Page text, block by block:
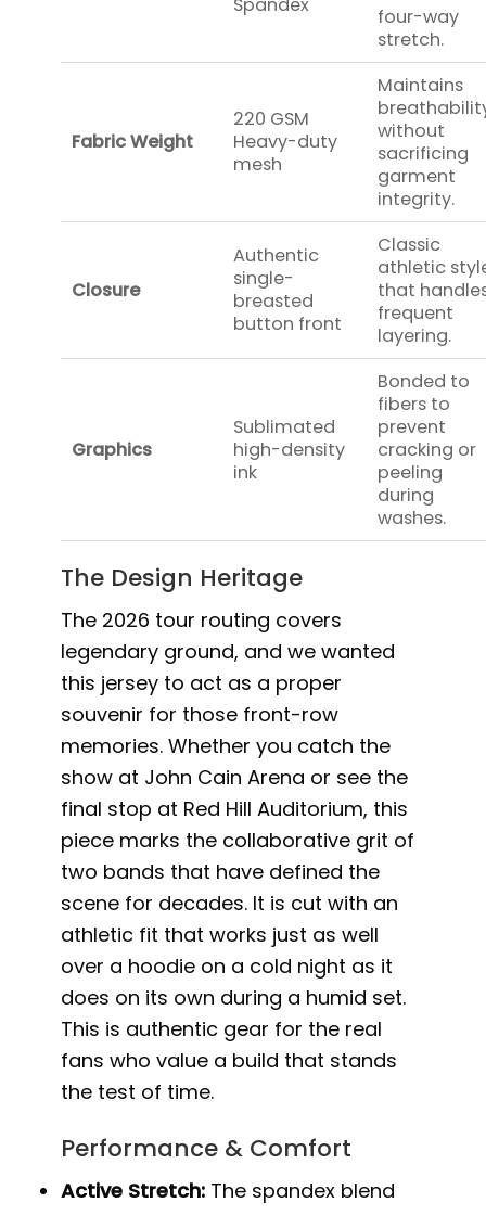
four-way
stretch.
Fabric Weight
220 GSM
Heavy-duty
mesh
Maintains
without
sacrificing
garment
integrity.
Closure
Authentic
single-
breasted
button front
Classic
athletic
that
frequent
layering.
Graphics
Sublimated
high-density
ink
Bonded to
fibers to
prevent
cracking or
peeling
during
washes.
The Design Heritage
The 2026 tour routing covers
legendary ground, and we wanted
this jersey to act as a proper
souvenir for those front-row
memories. Whether you catch the
show at John Cain Arena or see the
final stop at Red Hill Auditorium, this
piece marks the collaborative grit of
two bands that have defined the
scene for decades. It is cut with an
athletic fit that works just as well
over a hoodie on a cold night as it
does on its own during a humid set.
This is authentic gear for the real
fans who value a build that stands
the test of time.
Performance & Comfort
Active Stretch: The spandex blend